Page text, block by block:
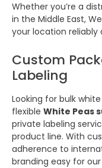
Whether you’re a
in the Middle East,
your location reliably
Custom
Labeling
Looking for bulk
flexible White Peas
private labeling
product line. With
adherence to
branding easy for our